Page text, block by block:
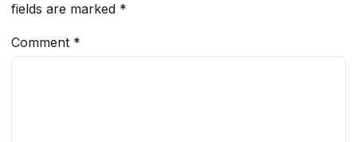
fields are marked *
Comment *